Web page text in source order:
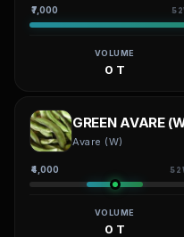
₹7,000
VOLUME
0 T
GREEN AVARE
Avare (W)
₹4,000
VOLUME
0 T